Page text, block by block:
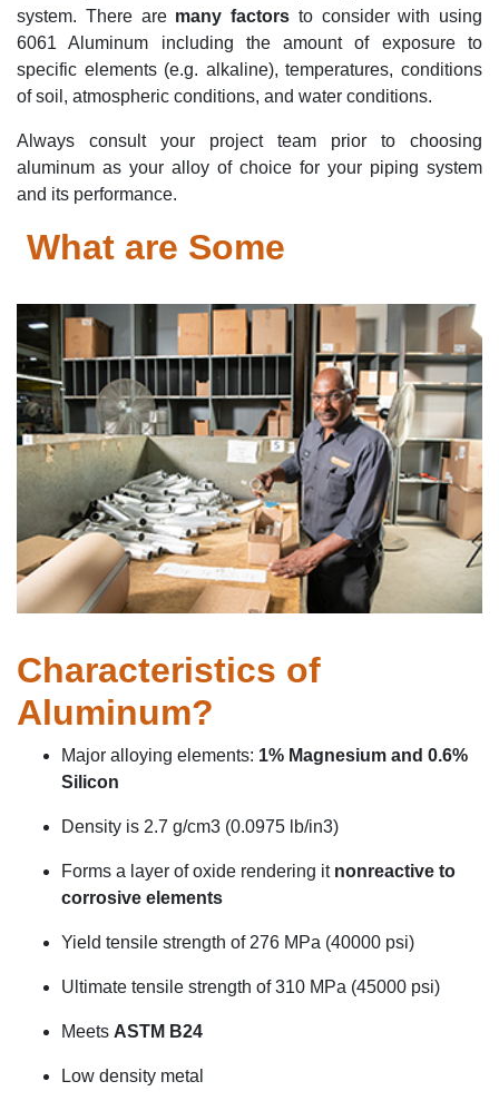
system. There are many factors to consider with using
6061 Aluminum including the amount of exposure to
specific elements (e.g. alkaline), temperatures, conditions
of soil, atmospheric conditions, and water conditions.
Always consult your project team prior to choosing
aluminum as your alloy of choice for your piping system
and its performance.
What are Some
Characteristics of
Aluminum?
Major alloying elements: 1% Magnesium and 0.6%
Silicon
Density is 2.7 g/cm3 (0.0975 lb/in3)
Forms a layer of oxide rendering it nonreactive to
corrosive elements
Yield tensile strength of 276 MPa (40000 psi)
Ultimate tensile strength of 310 MPa (45000 psi)
Meets ASTM B24
Low density metal